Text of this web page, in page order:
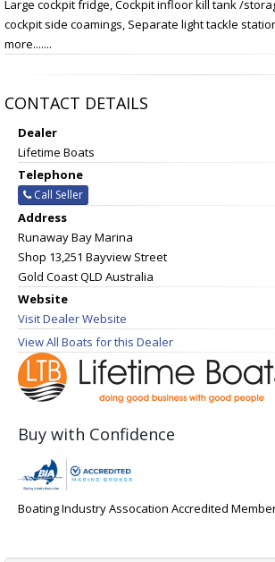
Large cockpit fridge, Cockpit infloor kill tank /
cockpit side coamings, Separate light tackle
more.......
CONTACT DETAILS
Dealer
Lifetime Boats
Telephone
Call Seller
Address
Runaway Bay Marina
Shop 13,251 Bayview Street
Gold Coast QLD Australia
Website
Visit Dealer Website
View All Boats for this Dealer
Buy with Confidence
Boating Industry Assocation Accredited